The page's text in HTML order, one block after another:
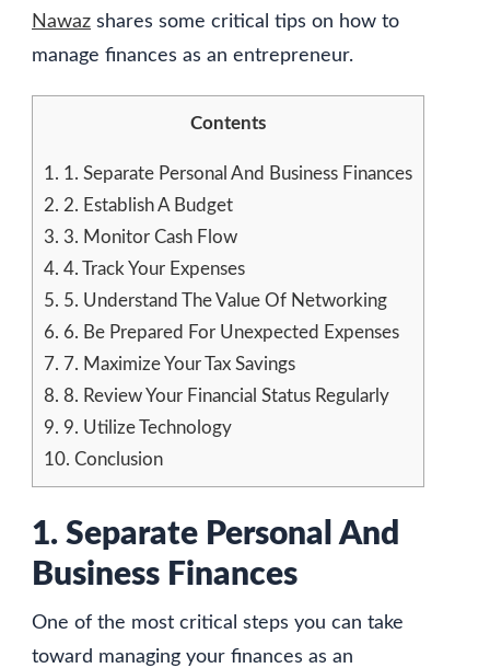
Nawaz shares some critical tips on how to
manage finances as an entrepreneur.
Contents
1. 1. Separate Personal And Business Finances
2. 2. Establish A Budget
3. 3. Monitor Cash Flow
4. 4. Track Your Expenses
5. 5. Understand The Value Of Networking
6. 6. Be Prepared For Unexpected Expenses
7. 7. Maximize Your Tax Savings
8. 8. Review Your Financial Status Regularly
9. 9. Utilize Technology
10. Conclusion
1. Separate Personal And
Business Finances
One of the most critical steps you can take
toward managing your finances as an